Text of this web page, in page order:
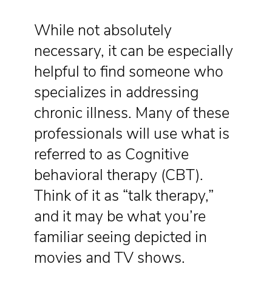
While not absolutely
necessary, it can be especially
helpful to find someone who
specializes in addressing
chronic illness. Many of these
professionals will use what is
referred to as Cognitive
behavioral therapy (CBT).
Think of it as “talk therapy,”
and it may be what you’re
familiar seeing depicted in
movies and TV shows.